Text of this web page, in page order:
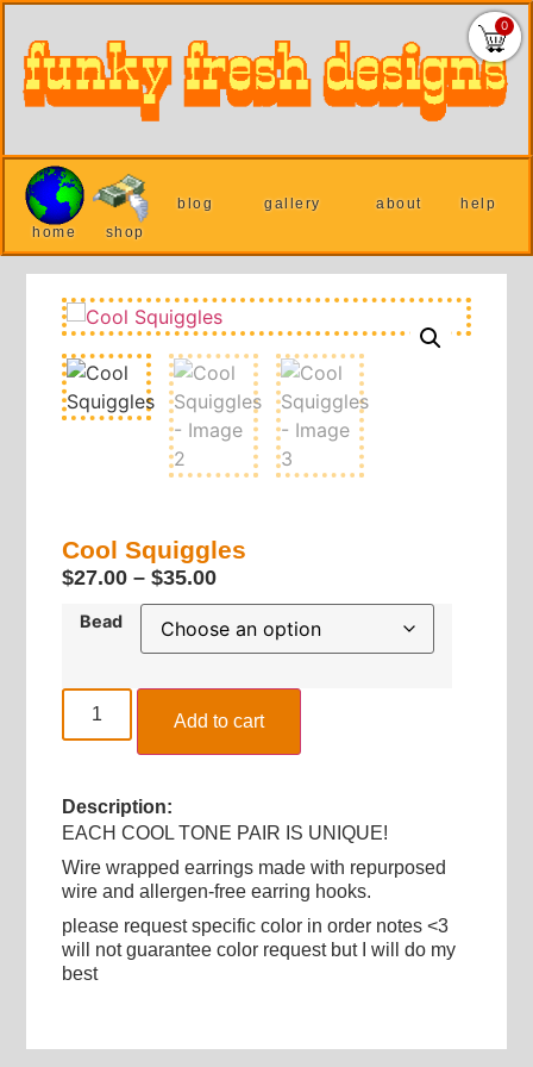
home shop
blog gallery about help
0
Cool Squiggles
$27.00 – $35.00
Bead
Add to cart
Description:
EACH COOL TONE PAIR IS UNIQUE!
Wire wrapped earrings made with repurposed
wire and allergen-free earring hooks.
please request specific color in order notes <3
will not guarantee color request but I will do my
best